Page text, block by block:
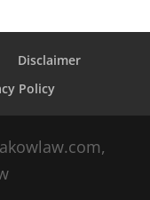
Disclaimer
Policy